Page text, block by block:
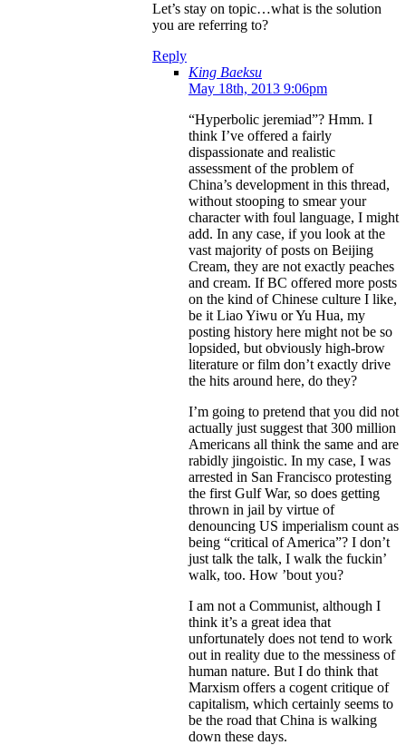
Let’s stay on topic…what is the solution
you are referring to?
Reply
King Baeksu
May 18th, 2013 9:06pm
“Hyperbolic jeremiad”? Hmm. I
think I’ve offered a fairly
dispassionate and realistic
assessment of the problem of
China’s development in this thread,
without stooping to smear your
character with foul language, I might
add. In any case, if you look at the
vast majority of posts on Beijing
Cream, they are not exactly peaches
and cream. If BC offered more posts
on the kind of Chinese culture I like,
be it Liao Yiwu or Yu Hua, my
posting history here might not be so
lopsided, but obviously high-brow
literature or film don’t exactly drive
the hits around here, do they?
I’m going to pretend that you did not
actually just suggest that 300 million
Americans all think the same and are
rabidly jingoistic. In my case, I was
arrested in San Francisco protesting
the first Gulf War, so does getting
thrown in jail by virtue of
denouncing US imperialism count as
being “critical of America”? I don’t
just talk the talk, I walk the fuckin’
walk, too. How ’bout you?
I am not a Communist, although I
think it’s a great idea that
unfortunately does not tend to work
out in reality due to the messiness of
human nature. But I do think that
Marxism offers a cogent critique of
capitalism, which certainly seems to
be the road that China is walking
down these days.